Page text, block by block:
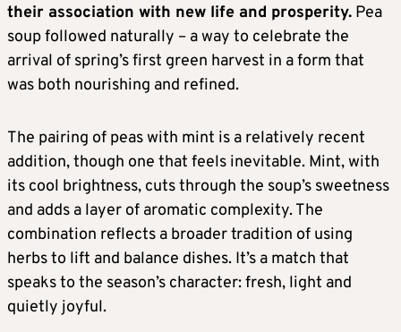
their association with new life and prosperity. Pea
soup followed naturally – a way to celebrate the
arrival of spring’s first green harvest in a form that
was both nourishing and refined.
The pairing of peas with mint is a relatively recent
addition, though one that feels inevitable. Mint, with
its cool brightness, cuts through the soup’s sweetness
and adds a layer of aromatic complexity. The
combination reflects a broader tradition of using
herbs to lift and balance dishes. It’s a match that
speaks to the season’s character: fresh, light and
quietly joyful.